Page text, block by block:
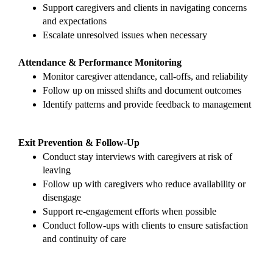
Support caregivers and clients in navigating concerns
and expectations
Escalate unresolved issues when necessary
Attendance & Performance Monitoring
Monitor caregiver attendance, call-offs, and reliability
Follow up on missed shifts and document outcomes
Identify patterns and provide feedback to management
Exit Prevention & Follow-Up
Conduct stay interviews with caregivers at risk of
leaving
Follow up with caregivers who reduce availability or
disengage
Support re-engagement efforts when possible
Conduct follow-ups with clients to ensure satisfaction
and continuity of care